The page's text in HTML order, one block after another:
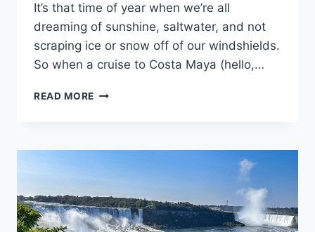
It’s that time of year when we’re all
dreaming of sunshine, saltwater, and not
scraping ice or snow off of our windshields.
So when a cruise to Costa Maya (hello,…
READ MORE 🌴
FOR
CRUISE
TO
COSTA